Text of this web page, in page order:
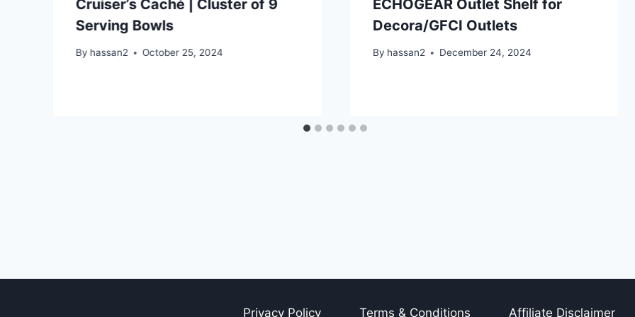
Cruiser’s Caché | Cluster of 9
Serving Bowls
By hassan2 October 25, 2024
ECHOGEAR Outlet Shelf for
Decora/GFCI Outlets
By hassan2 December 24, 2024
Privacy Policy Terms & Conditions Affiliate Disclaimer